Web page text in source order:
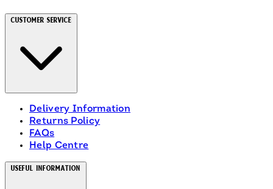
Customer Service
Delivery Information
Returns Policy
FAQs
Help Centre
Useful Information